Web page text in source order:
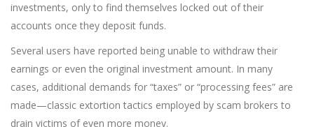
investments, only to find themselves locked out of their
accounts once they deposit funds.
Several users have reported being unable to withdraw their
earnings or even the original investment amount. In many
cases, additional demands for “taxes” or “processing fees” are
made—classic extortion tactics employed by scam brokers to
drain victims of even more money.